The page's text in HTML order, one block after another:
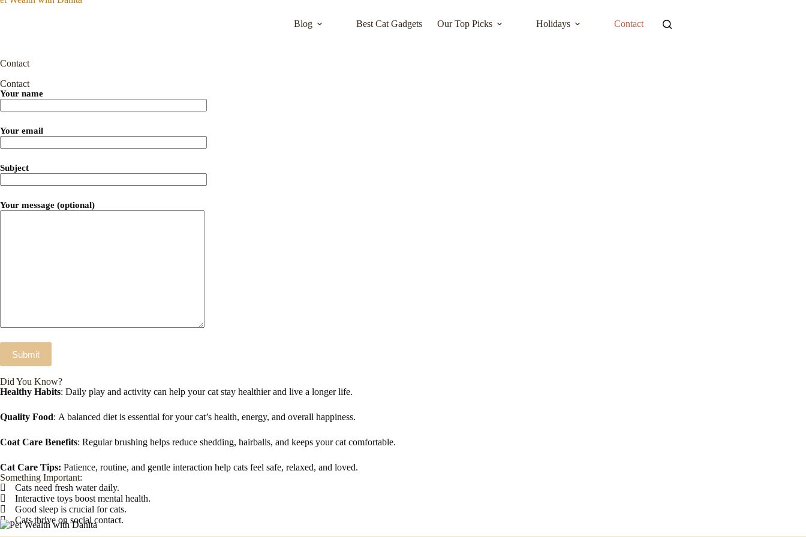
Blog Best Cat Gadgets Our Top Picks Holidays Contact
Contact
Contact
Your name
Your email
Subject
Your message (optional)
Did You Know?
Healthy Habits: Daily play and activity can help your cat stay healthier and live a longer life.
Quality Food: A balanced diet is essential for your cat’s health, energy, and overall happiness.
Coat Care Benefits: Regular brushing helps reduce shedding, hairballs, and keeps your cat comfortable.
Cat Care Tips: Patience, routine, and gentle interaction help cats feel safe, relaxed, and loved.
Something Important:
Cats need fresh water daily.
Interactive toys boost mental health.
Good sleep is crucial for cats.
Cats thrive on social contact.